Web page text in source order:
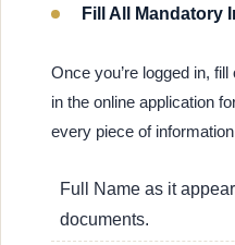
Fill All Mandatory
Once you’re logged in,
in the online application
every piece of
Full Name as it
documents.